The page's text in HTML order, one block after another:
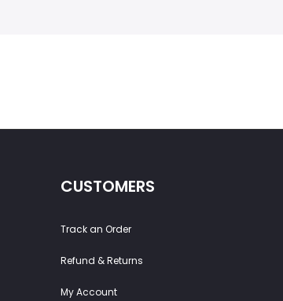
CUSTOMERS
Track an Order
Refund & Returns
My Account